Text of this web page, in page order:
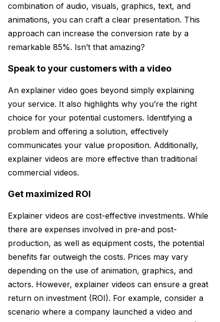
combination of audio, visuals, graphics, text, and
animations, you can craft a clear presentation. This
approach can increase the conversion rate by a
remarkable 85%. Isn’t that amazing?
Speak to your customers with a video
An explainer video goes beyond simply explaining
your service. It also highlights why you’re the right
choice for your potential customers. Identifying a
problem and offering a solution, effectively
communicates your value proposition. Additionally,
explainer videos are more effective than traditional
commercial videos.
Get maximized ROI
Explainer videos are cost-effective investments. While
there are expenses involved in pre-and post-
production, as well as equipment costs, the potential
benefits far outweigh the costs. Prices may vary
depending on the use of animation, graphics, and
actors. However, explainer videos can ensure a great
return on investment (ROI). For example, consider a
scenario where a company launched a video and